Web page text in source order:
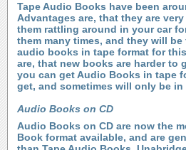
Tape Audio Books have been
Advantages are, that they are
them rattling around in your car
them many times, and they will
audio books in tape format for
are, that new books are harder to
you can get Audio Books in tape
get, and sometimes will only be in
Audio Books on CD
Audio Books on CD are now the
Book format available, and are